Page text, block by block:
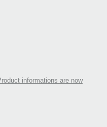
informations are now